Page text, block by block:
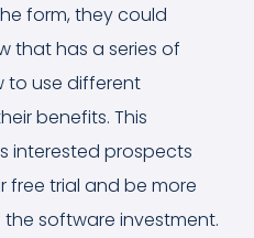
form, they could
that has a series of
to use different
benefits. This
interested prospects
free trial and be more
software investment.